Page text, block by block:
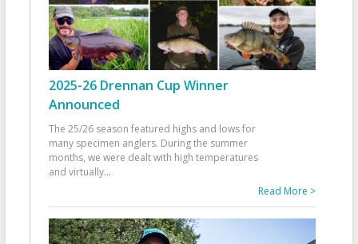
2025-26 Drennan Cup Winner
Announced
The 25/26 season featured highs and lows for
many specimen anglers. During the summer
months, we were dealt with high temperatures
and virtually...
Read More >